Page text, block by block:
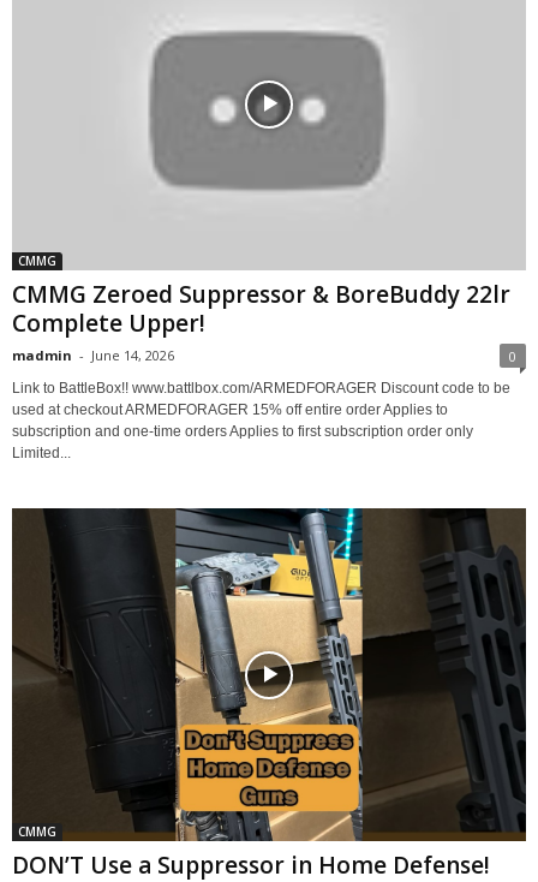
CMMG
CMMG Zeroed Suppressor & BoreBuddy 22lr
Complete Upper!
madmin - June 14, 2026 0
Link to BattleBox!! www.battlbox.com/ARMEDFORAGER Discount code to be
used at checkout ARMEDFORAGER 15% off entire order Applies to
subscription and one-time orders Applies to first subscription order only
Limited...
CMMG
DON’T Use a Suppressor in Home Defense!